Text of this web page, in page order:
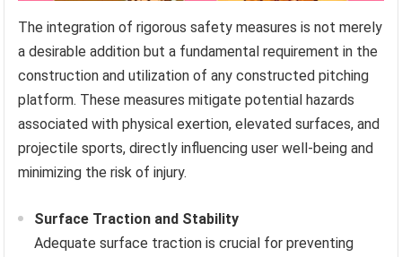
The integration of rigorous safety measures is not merely
a desirable addition but a fundamental requirement in the
construction and utilization of any constructed pitching
platform. These measures mitigate potential hazards
associated with physical exertion, elevated surfaces, and
projectile sports, directly influencing user well-being and
minimizing the risk of injury.
Surface Traction and Stability
Adequate surface traction is crucial for preventing